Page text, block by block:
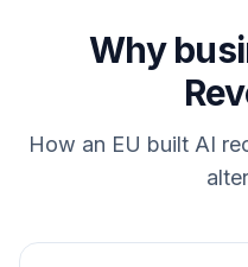
Why
How an EU built AI